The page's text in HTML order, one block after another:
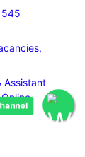
545
Assistant